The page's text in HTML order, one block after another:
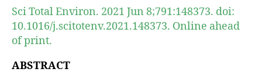
Sci Total Environ. 2021 Jun 8;791:148373. doi:
10.1016/j.scitotenv.2021.148373. Online ahead
of print.
ABSTRACT